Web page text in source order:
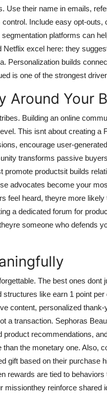
Use their name in emails,
Include easy opt-
platforms can
excel here: they
Personalization builds
is one of the strongest
Around Your
Building an online
This isnt about creating a
encourage user-
transforms passive
promote productsit builds
advocates become your
feel heard, theyre more
a dedicated forum for
someone who defends
The best ones dont
like earn 1 point
content, personalized
a transaction. Sephoras
recommendations,
the monetary one. Also,
gift based on their purchase
rewards are tied to
reinforce shared